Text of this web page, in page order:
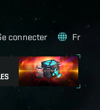
connecter Fr